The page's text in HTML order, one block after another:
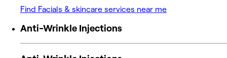
Find Facials & skincare services near me
Anti-Wrinkle Injections